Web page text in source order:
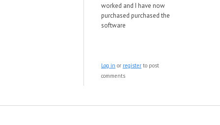
worked and I have now
purchased purchased the
software
Log in or register to post
comments